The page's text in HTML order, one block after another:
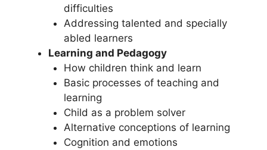
difficulties
Addressing talented and specially
abled learners
Learning and Pedagogy
How children think and learn
Basic processes of teaching and
learning
Child as a problem solver
Alternative conceptions of learning
Cognition and emotions